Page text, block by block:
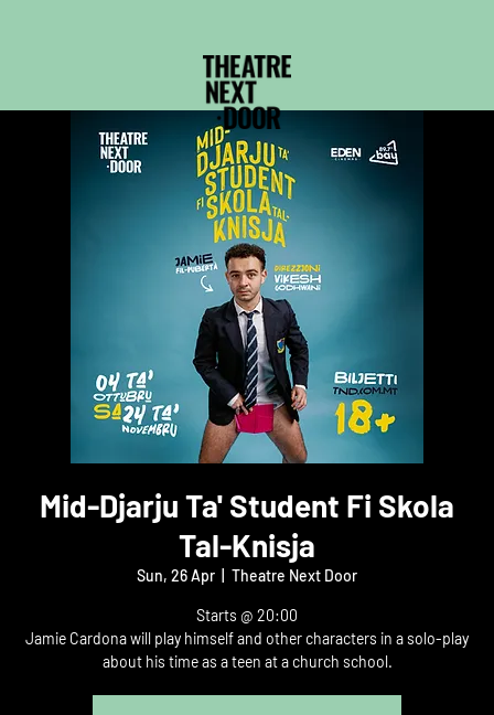
Mid-Djarju Ta' Student Fi Skola
Tal-Knisja
Sun, 26 Apr Theatre Next Door
Starts @ 20:00
Jamie Cardona will play himself and other characters in a solo-play
about his time as a teen at a church school.